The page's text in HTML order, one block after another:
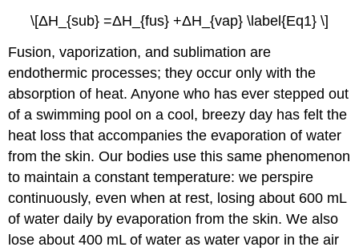
\[ΔH_{sub} =ΔH_{fus} +ΔH_{vap} \label{Eq1} \]
Fusion, vaporization, and sublimation are
endothermic processes; they occur only with the
absorption of heat. Anyone who has ever stepped out
of a swimming pool on a cool, breezy day has felt the
heat loss that accompanies the evaporation of water
from the skin. Our bodies use this same phenomenon
to maintain a constant temperature: we perspire
continuously, even when at rest, losing about 600 mL
of water daily by evaporation from the skin. We also
lose about 400 mL of water as water vapor in the air